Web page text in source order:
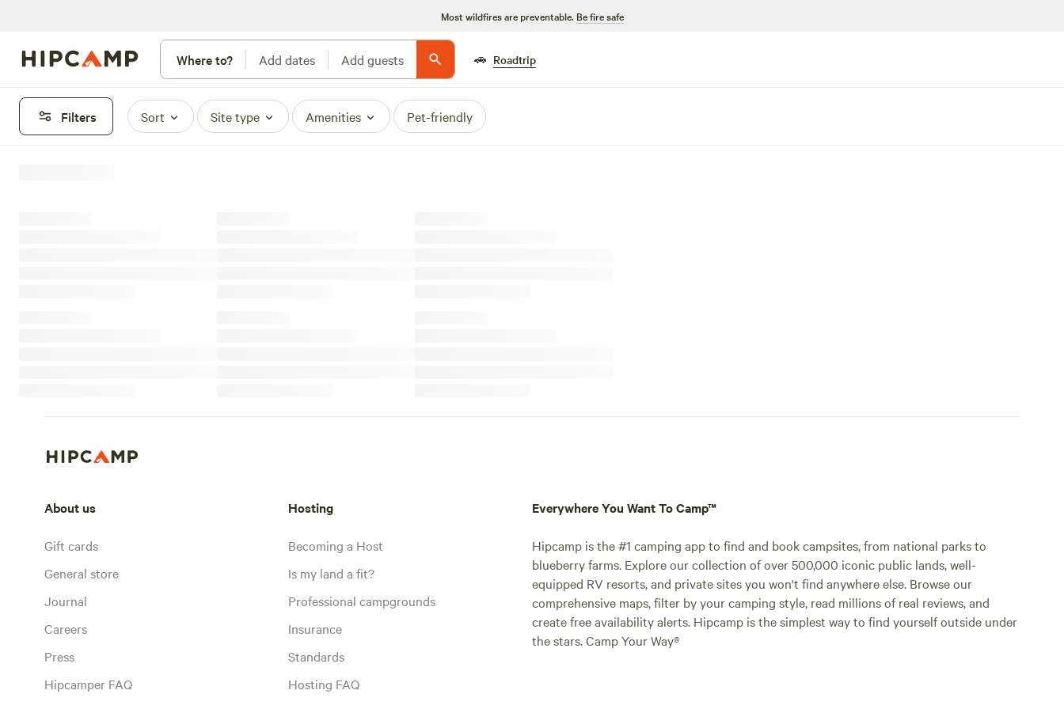
Most wildfires are preventable. Be fire safe
Where to? Add dates Add guests 🚗 Roadtrip
Filters Sort Site type Amenities Pet-friendly
About us
Gift cards
General store
Journal
Careers
Press
Hipcamper FAQ
Hosting
Becoming a Host
Is my land a fit?
Professional campgrounds
Insurance
Standards
Hosting FAQ
Everywhere You Want To Camp™
Hipcamp is the #1 camping app to find and book campsites, from national parks to
blueberry farms. Explore our collection of over 500,000 iconic public lands, well-
equipped RV resorts, and private sites you won't find anywhere else. Browse our
comprehensive maps, filter by your camping style, read millions of real reviews, and
create free availability alerts. Hipcamp is the simplest way to find yourself outside under
the stars. Camp Your Way®